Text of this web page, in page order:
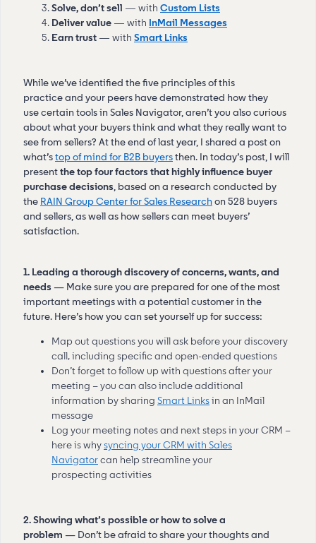
Solve, don’t sell — with Custom Lists
Deliver value — with InMail Messages
Earn trust — with Smart Links
While we’ve identified the five principles of this
practice and your peers have demonstrated how they
use certain tools in Sales Navigator, aren’t you also curious
about what your buyers think and what they really want to
see from sellers? At the end of last year, I shared a post on
what’stop of mind for B2B buyersthen. In today’s post, I will
presentthe top four factors that highly influence buyer
purchase decisions, based on a research conducted by
the RAIN Group Center for Sales Researchon 528 buyers
and sellers, as well as how sellers can meet buyers’
satisfaction.
1. Leading a thorough discovery of concerns, wants, and
needs — Make sure you are prepared for one of the most
important meetings with a potential customer in the
future. Here’s how you can set yourself up for success:
Map out questions you will ask before your discovery
call, including specific and open-ended questions
Don’t forget to follow up with questions after your
meeting – you can also include additional
information by sharing Smart Linksin an InMail
message
Log your meeting notes and next steps in your CRM –
here is whysyncing your CRM with Sales
Navigatorcan help streamline your
prospecting activities
2. Showing what’s possible or how to solve a
problem — Don’t be afraid to share your thoughts and